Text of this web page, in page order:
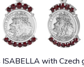
ISABELLA with Czech